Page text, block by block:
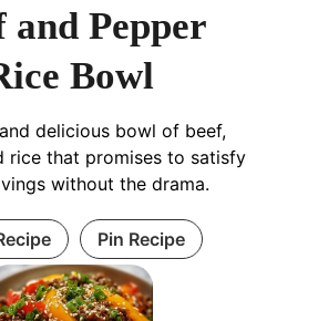
and Pepper
Bowl
delicious bowl of beef,
rice that promises to satisfy
without the drama.
Pin Recipe